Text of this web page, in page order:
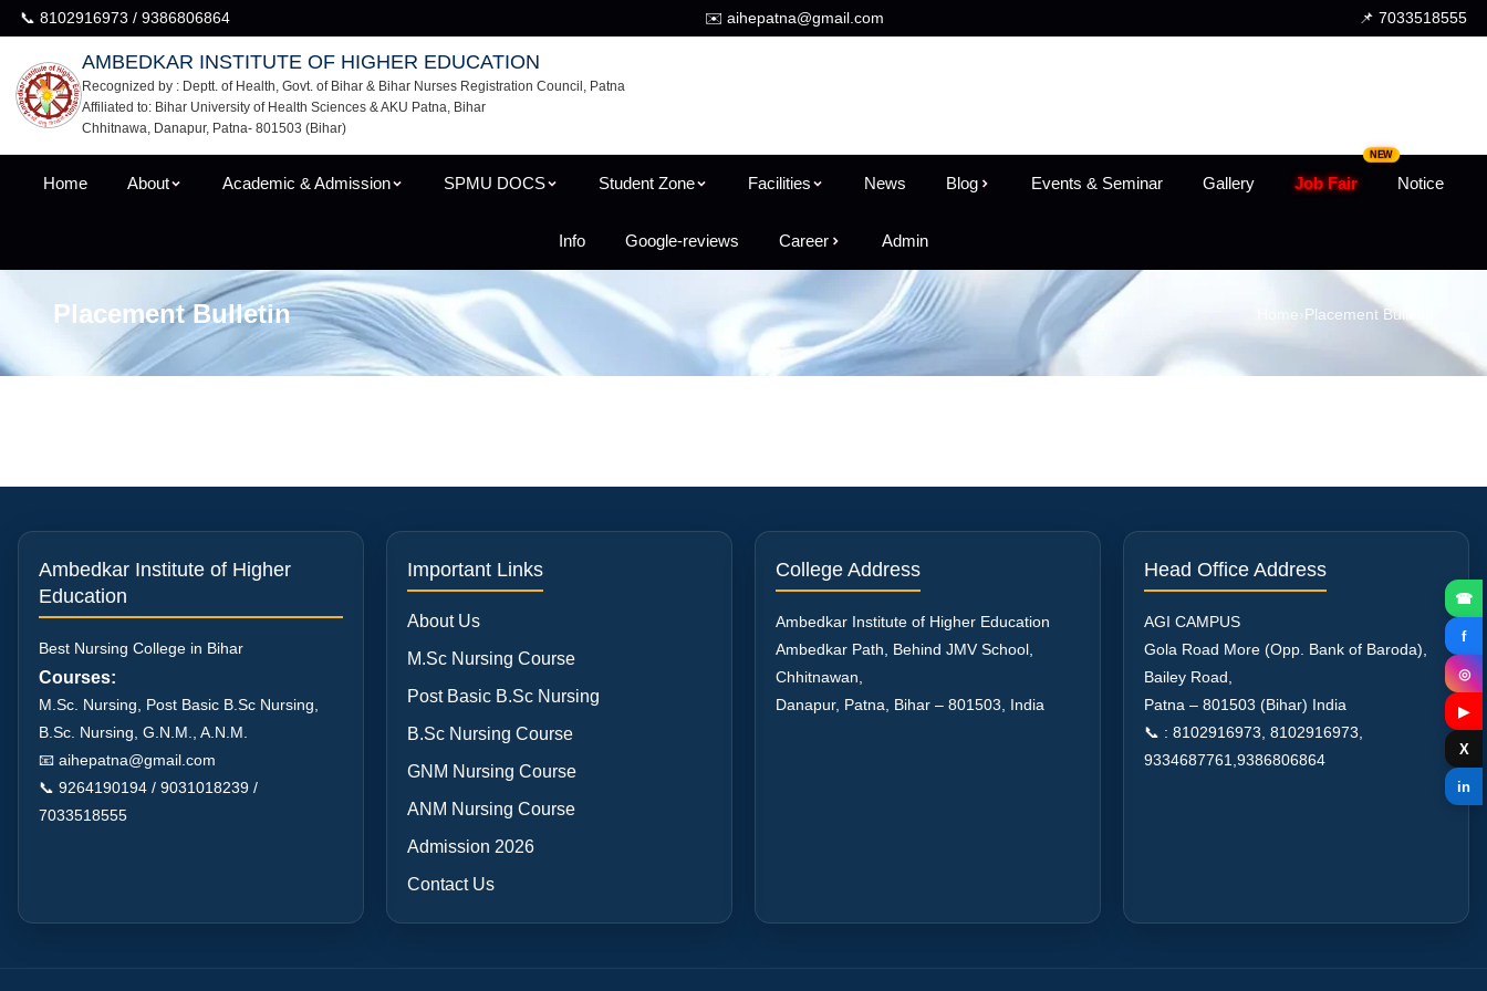
📞 8102916973 / 9386806864 ✉️ aihepatna@gmail.com 📌 7033518555
AMBEDKAR INSTITUTE OF HIGHER EDUCATION
Recognized by : Deptt. of Health, Govt. of Bihar & Bihar Nurses Registration Council, Patna
Affiliated to: Bihar University of Health Sciences & AKU Patna, Bihar
Chhitnawa, Danapur, Patna- 801503 (Bihar)
Home About Academic & Admission SPMU DOCS Student Zone Facilities News Blog Events & Seminar Gallery Job Fair
NEW
Notice
Info Google-reviews Career Admin
Placement Bulletin Home Placement Bulletin
Ambedkar Institute of Higher
Education
Best Nursing College in Bihar
Courses:
M.Sc. Nursing, Post Basic B.Sc Nursing,
B.Sc. Nursing, G.N.M., A.N.M.
📧 aihepatna@gmail.com
📞 9264190194 / 9031018239 /
7033518555
Important Links
About Us
M.Sc Nursing Course
Post Basic B.Sc Nursing
B.Sc Nursing Course
GNM Nursing Course
ANM Nursing Course
Admission 2026
Contact Us
College Address
Ambedkar Institute of Higher Education
Ambedkar Path, Behind JMV School,
Chhitnawan,
Danapur, Patna
Bihar – 801503 India
Head Office Address
AGI CAMPUS
Gola Road More (Opp. Bank of Baroda),
Bailey Road,
Patna – 801503 (Bihar) India
📞 : 8102916973, 8102916973,
9334687761,9386806864
☎
f
◎
▶
X
in